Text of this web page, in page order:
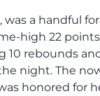
was a handful
high 22 points
10 rebounds
night. The
honored for